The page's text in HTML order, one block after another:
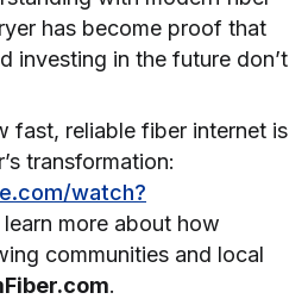
has become proof that
investing in the future don’t
fast, reliable fiber internet is
transformation:
watch?
learn more about how
communities and local
.